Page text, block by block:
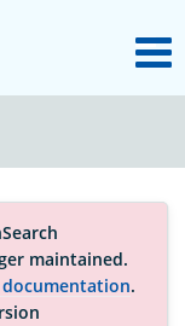
maintained.
.